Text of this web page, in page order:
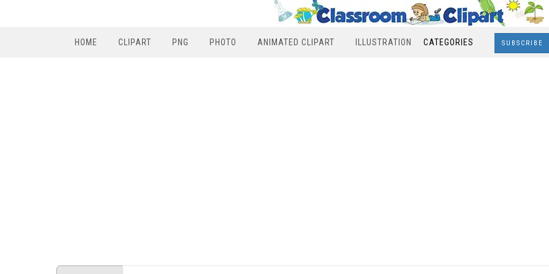
HOME CLIPART PNG PHOTO ANIMATED CLIPART ILLUSTRATION CATEGORIES SUBSCRIBE